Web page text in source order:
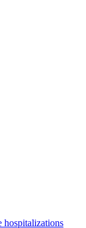
hospitalizations